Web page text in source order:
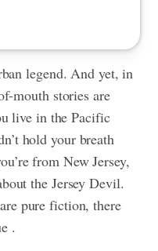
legend. And yet, in
mouth stories are
live in the Pacific
hold your breath
from New Jersey,
the Jersey Devil.
pure fiction, there
.